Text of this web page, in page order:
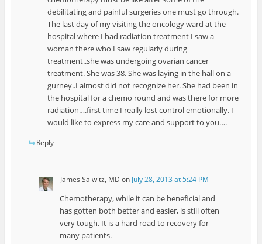
debilitating and painful surgeries one must go through.
The last day of my visiting the oncology ward at the
hospital where I had radiation treatment I saw a
woman there who I saw regularly during
treatment..she was undergoing ovarian cancer
treatment. She was 38. She was laying in the hall on a
gurney..I almost did not recognize her. She had been in
the hospital for a chemo round and was there for more
radiation….first time I really lost control emotionally. I
would like to express my care and support to you….
Reply
James Salwitz, MD onJuly 28, 2013 at 5:24 PM
Chemotherapy, while it can be beneficial and
has gotten both better and easier, is still often
very tough. It is a hard road to recovery for
many patients.